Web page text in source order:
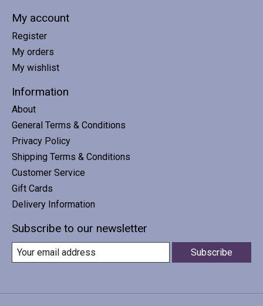
My account
Register
My orders
My wishlist
Information
About
General Terms & Conditions
Privacy Policy
Shipping Terms & Conditions
Customer Service
Gift Cards
Delivery Information
Subscribe to our newsletter
Subscribe